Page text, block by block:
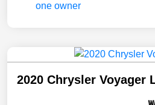
2020 Chrysler Voyager